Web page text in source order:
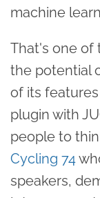
machine
That's one of
the potential
of its
plugin with
people to
Cycling 74
speakers,